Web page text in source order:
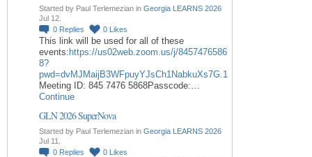
Started by Paul Terlemezian in Georgia LEARNS 2026
Jul 12.
0 Replies 0 Likes
This link will be used for all of these
events:https://us02web.zoom.us/j/8457476586
8?
pwd=dvMJMaijB3WFpuyYJsCh1NabkuXs7G.1
Meeting ID: 845 7476 5868Passcode:…
Continue
GLN 2026 SuperNova
Started by Paul Terlemezian in Georgia LEARNS 2026
Jul 11.
0 Replies 0 Likes